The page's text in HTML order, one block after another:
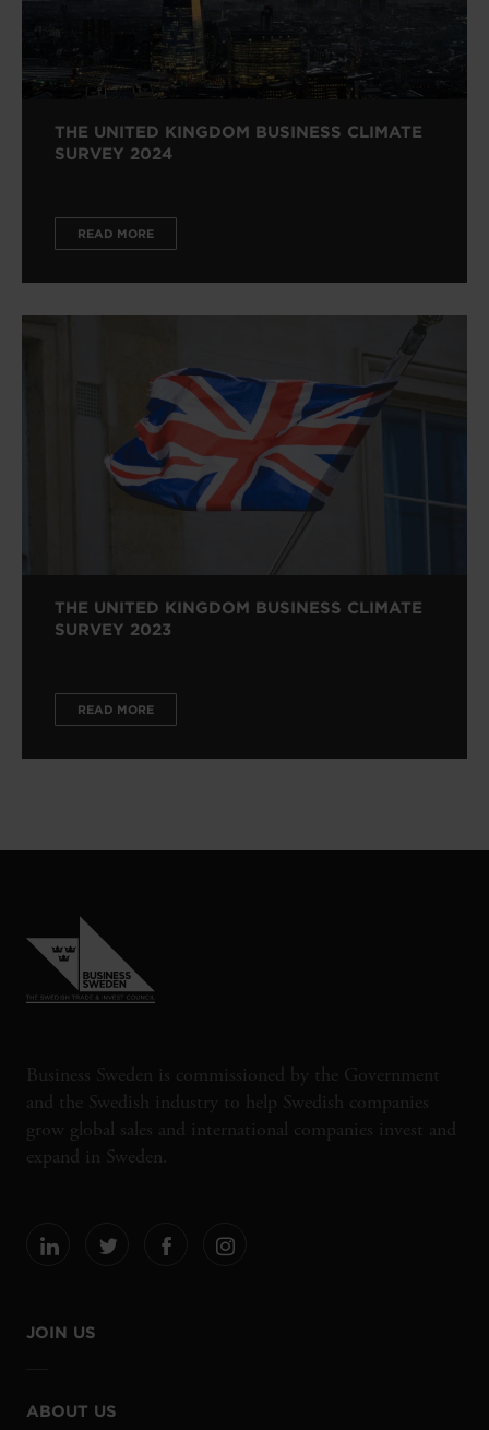
THE UNITED KINGDOM BUSINESS CLIMATE
SURVEY 2024
READ MORE
THE UNITED KINGDOM BUSINESS CLIMATE
SURVEY 2023
READ MORE
Business Sweden is commissioned by the Government
and the Swedish industry to help Swedish companies
grow global sales and international companies invest and
expand in Sweden.
JOIN US
ABOUT US